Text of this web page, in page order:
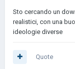
Sto cercando un
realistici, con una
ideologie diverse
Quote